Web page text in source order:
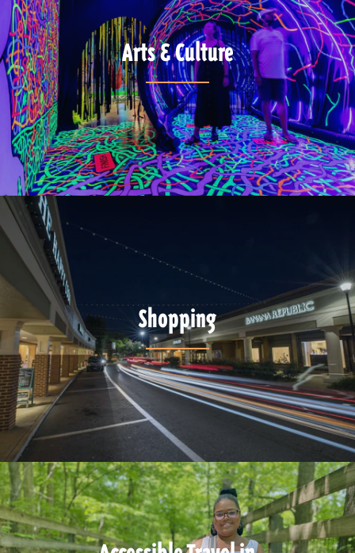
Arts & Culture
Shopping